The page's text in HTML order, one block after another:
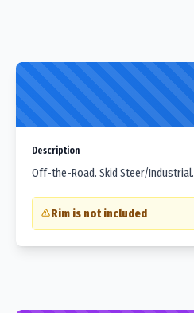
Description
Off-the-Road. Skid Steer/Industrial.
Rim is not included